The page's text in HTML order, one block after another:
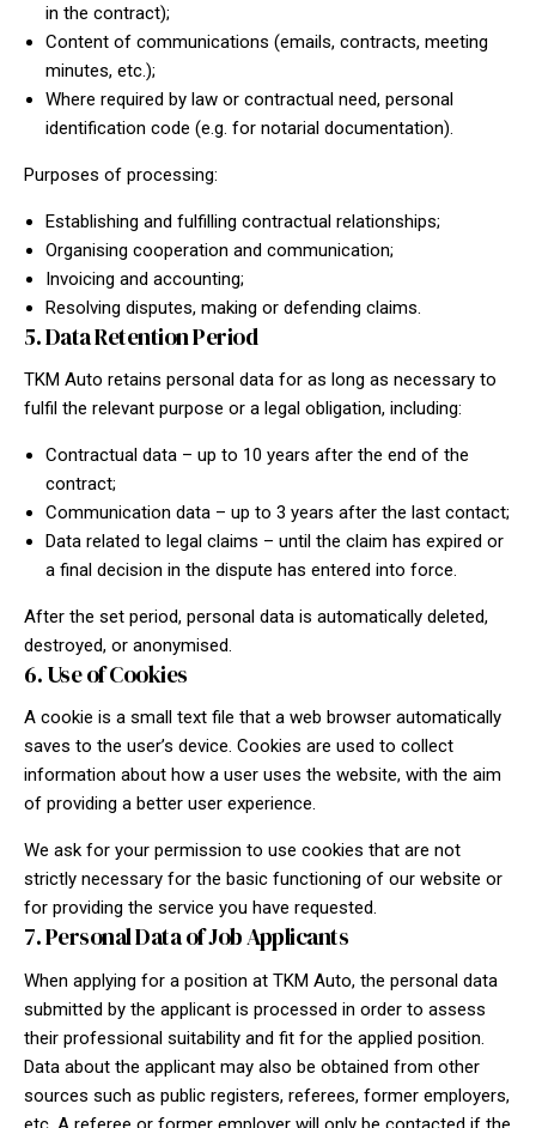
in the contract);
Content of communications (emails, contracts, meeting
minutes, etc.);
Where required by law or contractual need, personal
identification code (e.g. for notarial documentation).
Purposes of processing:
Establishing and fulfilling contractual relationships;
Organising cooperation and communication;
Invoicing and accounting;
Resolving disputes, making or defending claims.
5. Data Retention Period
TKM Auto retains personal data for as long as necessary to
fulfil the relevant purpose or a legal obligation, including:
Contractual data – up to 10 years after the end of the
contract;
Communication data – up to 3 years after the last contact;
Data related to legal claims – until the claim has expired or
a final decision in the dispute has entered into force.
After the set period, personal data is automatically deleted,
destroyed, or anonymised.
6. Use of Cookies
A cookie is a small text file that a web browser automatically
saves to the user’s device. Cookies are used to collect
information about how a user uses the website, with the aim
of providing a better user experience.
We ask for your permission to use cookies that are not
strictly necessary for the basic functioning of our website or
for providing the service you have requested.
7. Personal Data of Job Applicants
When applying for a position at TKM Auto, the personal data
submitted by the applicant is processed in order to assess
their professional suitability and fit for the applied position.
Data about the applicant may also be obtained from other
sources such as public registers, referees, former employers,